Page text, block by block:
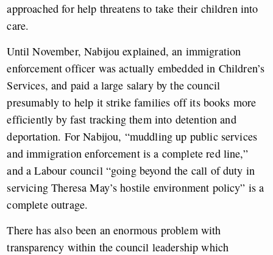
approached for help threatens to take their children into
care.
Until November, Nabijou explained, an immigration
enforcement officer was actually embedded in Children’s
Services, and paid a large salary by the council
presumably to help it strike families off its books more
efficiently by fast tracking them into detention and
deportation. For Nabijou, “muddling up public services
and immigration enforcement is a complete red line,”
and a Labour council “going beyond the call of duty in
servicing Theresa May’s hostile environment policy” is a
complete outrage.
There has also been an enormous problem with
transparency within the council leadership which